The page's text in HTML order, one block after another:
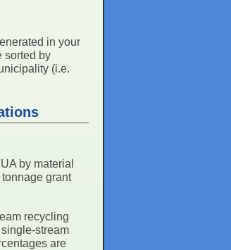
in your
sorted by
(i.e.
by material
grant
recycling
stream
are